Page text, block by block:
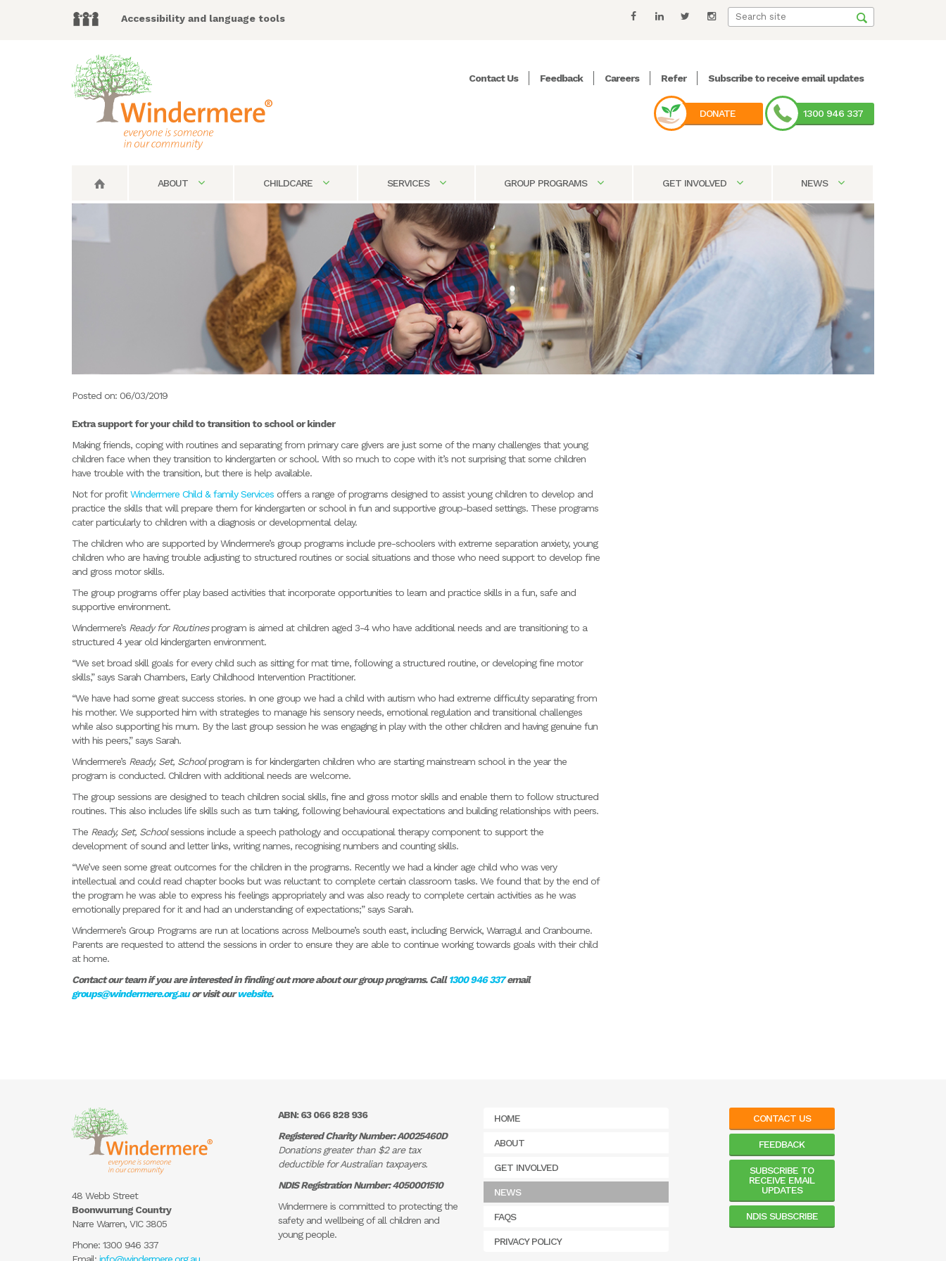
Accessibility and language tools
Contact Us Feedback Careers Refer Subscribe to receive email updates
DONATE 1300 946 337
ABOUT CHILDCARE SERVICES GROUP PROGRAMS GET INVOLVED NEWS
Posted on: 06/03/2019
Extra support for your child to transition to school or kinder
Making friends, coping with routines and separating from primary care givers are just some of the many challenges that young
children face when they transition to kindergarten or school. With so much to cope with it’s not surprising that some children
have trouble with the transition, but there is help available.
Not for profitWindermere Child & family Services offers a range of programs designed to assist young children to develop and
practice the skills that will prepare them for kindergarten or school in fun and supportive group-based settings. These programs
cater particularly to children with a diagnosis or developmental delay.
The children who are supported by Windermere’s group programs include pre-schoolers with extreme separation anxiety, young
children who are having trouble adjusting to structured routines or social situations and those who need support to develop fine
and gross motor skills.
The group programs offer play based activities that incorporate opportunities to learn and practice skills in a fun, safe and
supportive environment.
Windermere’s Ready for Routinesprogram is aimed at children aged 3-4 who have additional needs and are transitioning to a
structured 4 year old kindergarten environment.
“We set broad skill goals for every child such as sitting for mat time, following a structured routine, or developing fine motor
skills,” says Sarah Chambers, Early Childhood Intervention Practitioner.
“We have had some great success stories. In one group we had a child with autism who had extreme difficulty separating from
his mother. We supported him with strategies to manage his sensory needs, emotional regulation and transitional challenges
while also supporting his mum. By the last group session he was engaging in play with the other children and having genuine fun
with his peers,” says Sarah.
Windermere’s Ready, Set, Schoolprogram is for kindergarten children who are starting mainstream school in the year the
program is conducted. Children with additional needs are welcome.
The group sessions are designed to teach children social skills, fine and gross motor skills and enable them to follow structured
routines. This also includes life skills such as turn taking, following behavioural expectations and building relationships with peers.
The Ready, Set, Schoolsessions include a speech pathology and occupational therapy component to support the
development of sound and letter links, writing names, recognising numbers and counting skills.
“We’ve seen some great outcomes for the children in the programs. Recently we had a kinder age child who was very
intellectual and could read chapter books but was reluctant to complete certain classroom tasks. We found that by the end of
the program he was able to express his feelings appropriately and was also ready to complete certain activities as he was
emotionally prepared for it and had an understanding of expectations;” says Sarah.
Windermere’s Group Programs are run at locations across Melbourne’s south east, including Berwick, Warragul and Cranbourne.
Parents are requested to attend the sessions in order to ensure they are able to continue working towards goals with their child
at home.
Contact our team if you are interested in finding out more about our group programs. Call1300 946 337email
groups@windermere.org.auor visit ourwebsite.
48 Webb Street
Boonwurrung Country
Narre Warren, VIC 3805
Phone: 1300 946 337
ABN: 63 066 828 936
Registered Charity Number: A0025460D
Donations greater than $2 are tax
deductible for Australian taxpayers.
NDIS Registration Number: 4050001510
Windermere is committed to protecting the
safety and wellbeing of all children and
young people.
HOME
ABOUT
GET INVOLVED
NEWS
FAQS
PRIVACY POLICY
CONTACT US
FEEDBACK
SUBSCRIBE TO
RECEIVE EMAIL
UPDATES
NDIS SUBSCRIBE